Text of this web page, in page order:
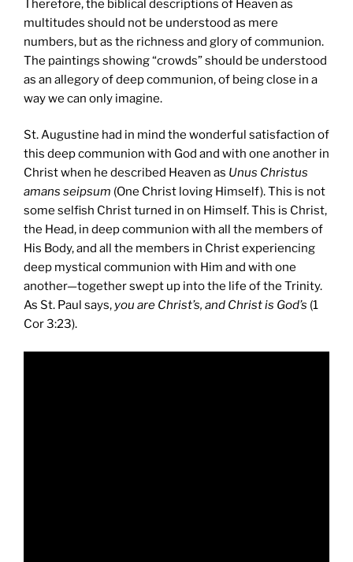
Therefore, the biblical descriptions of Heaven as
multitudes should not be understood as mere
numbers, but as the richness and glory of communion.
The paintings showing “crowds” should be understood
as an allegory of deep communion, of being close in a
way we can only imagine.
St. Augustine had in mind the wonderful satisfaction of
this deep communion with God and with one another in
Christ when he described Heaven as Unus Christus
amans seipsum (One Christ loving Himself). This is not
some selfish Christ turned in on Himself. This is Christ,
the Head, in deep communion with all the members of
His Body, and all the members in Christ experiencing
deep mystical communion with Him and with one
another—together swept up into the life of the Trinity.
As St. Paul says, you are Christ’s, and Christ is God’s (1
Cor 3:23).